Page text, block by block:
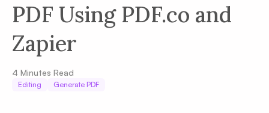
PDF Using PDF.co and
Zapier
4 Minutes Read
Editing Generate PDF